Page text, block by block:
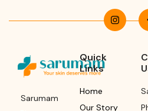
Sarumam
Quick
Links
Home
Our Story